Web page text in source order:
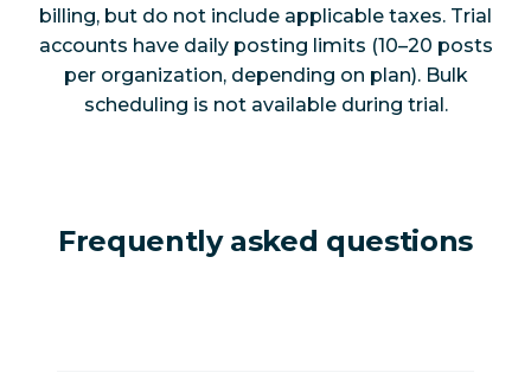
billing, but do not include applicable taxes. Trial
accounts have daily posting limits (10–20 posts
per organization, depending on plan). Bulk
scheduling is not available during trial.
Frequently asked questions